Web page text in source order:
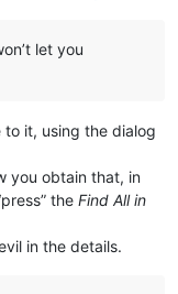
let you
it, using the dialog
you obtain that, in
the Find All in
in the details.